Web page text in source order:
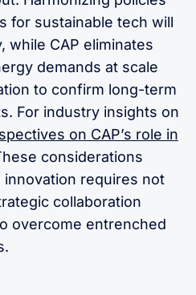
for sustainable tech will
while CAP eliminates
demands at scale
to confirm long-term
For industry insights on
on CAP’s role in
considerations
requires not
collaboration
overcome entrenched